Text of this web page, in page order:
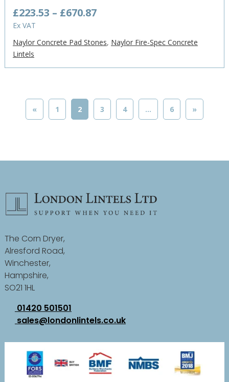
£223.53 – £670.87Price
through
Ex VAT
Naylor Concrete Pad Stones, Naylor Fire-Spec Concrete
Lintels
« 1 2 3 4 … 6 »
The Corn Dryer,
Alresford Road,
Winchester,
Hampshire,
SO21 1HL
01420 501501
sales@londonlintels.co.uk